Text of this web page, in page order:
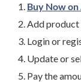
Buy Now on
Add
Login or
Update or
Pay the